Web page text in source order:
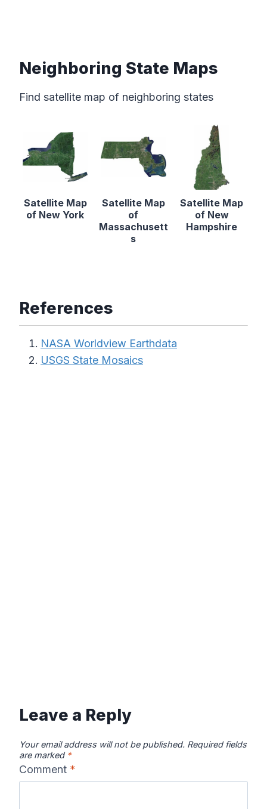
Neighboring State Maps
Find satellite map of neighboring states
Satellite Map
of New York
Satellite Map
of
Massachusett
s
Satellite Map
of New
Hampshire
References
NASA Worldview Earthdata
USGS State Mosaics
Leave a Reply
Your email address will not be published. Required fields
are marked *
Comment *